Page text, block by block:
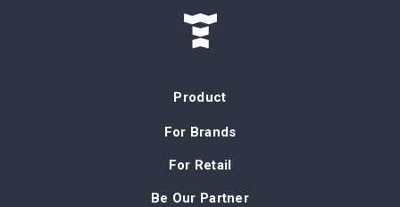
Product
For Brands
For Retail
Be Our Partner